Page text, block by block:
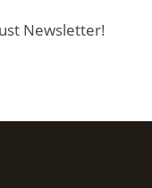
Newsletter!